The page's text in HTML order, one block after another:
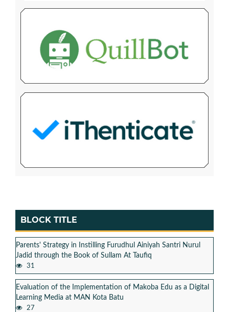
BLOCK TITLE
Parents' Strategy in Instilling Furudhul Ainiyah Santri Nurul
Jadid through the Book of Sullam At Taufiq
31
Evaluation of the Implementation of Makoba Edu as a Digital
Learning Media at MAN Kota Batu
27